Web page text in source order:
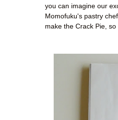
you can imagine our
Momofuku's pastry
make the Crack Pie,